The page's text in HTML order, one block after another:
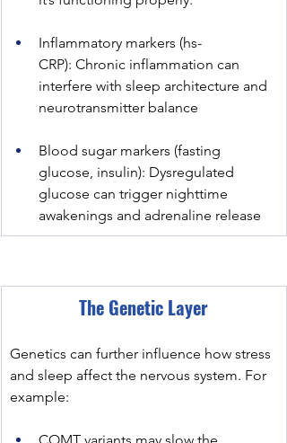
Inflammatory markers (hs-
CRP): Chronic inflammation can
interfere with sleep architecture and
neurotransmitter balance
Blood sugar markers (fasting
glucose, insulin): Dysregulated
glucose can trigger nighttime
awakenings and adrenaline release
The Genetic Layer
﻿Genetics can further influence how stress
and sleep affect the nervous system. For
example: